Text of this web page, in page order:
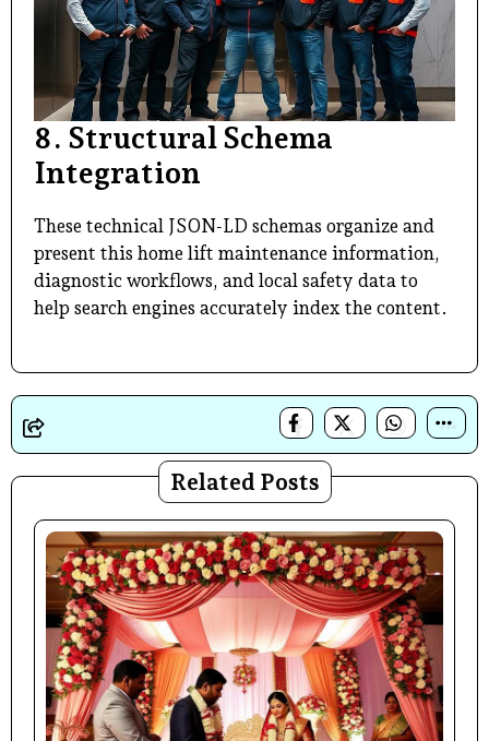
8. Structural Schema
Integration
These technical JSON-LD schemas organize and
present this home lift maintenance information,
diagnostic workflows, and local safety data to
help search engines accurately index the content.
Related Posts